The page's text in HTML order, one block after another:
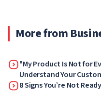
More from
"My Product Is Not for
Understand Your
8 Signs You’re Not